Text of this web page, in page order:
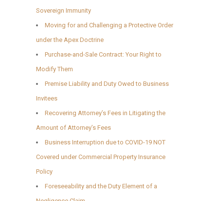
Sovereign Immunity
Moving for and Challenging a Protective Order
under the Apex Doctrine
Purchase-and-Sale Contract: Your Right to
Modify Them
Premise Liability and Duty Owed to Business
Invitees
Recovering Attorney’s Fees in Litigating the
Amount of Attorney’s Fees
Business Interruption due to COVID-19 NOT
Covered under Commercial Property Insurance
Policy
Foreseeability and the Duty Element of a